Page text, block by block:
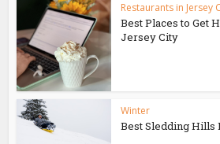
Restaurants in Jersey
Best Places to Get
Jersey City
Winter
Best Sledding Hills